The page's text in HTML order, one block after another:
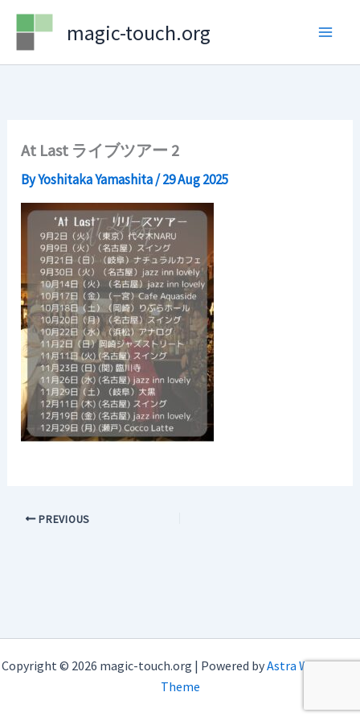
Skip
content
magic-touch.org
At Last ライブツアー 2
ByYoshitaka Yamashita/29 Aug 2025
PREVIOUS
Copyright © 2026 magic-touch.org | Powered byAstra WordPress
Theme